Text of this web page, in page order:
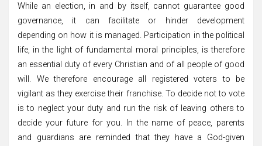
While an election, in and by itself, cannot guarantee good
governance, it can facilitate or hinder development
depending on how it is managed. Participation in the political
life, in the light of fundamental moral principles, is therefore
an essential duty of every Christian and of all people of good
will. We therefore encourage all registered voters to be
vigilant as they exercise their franchise. To decide not to vote
is to neglect your duty and run the risk of leaving others to
decide your future for you. In the name of peace, parents
and guardians are reminded that they have a God-given